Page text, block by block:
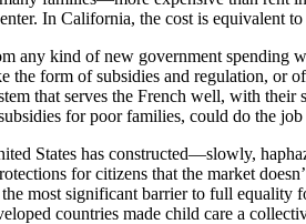
In California, the cost is equivalent
any kind of new government spending
the form of subsidies and regulation, or
that serves the French well, with their
for poor families, could do the job
States has constructed—slowly,
for citizens that the market
most significant barrier to full
countries made child care a